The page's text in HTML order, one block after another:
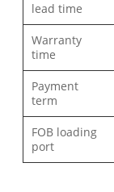
lead time
Warranty
time
Payment
term
FOB loading
port